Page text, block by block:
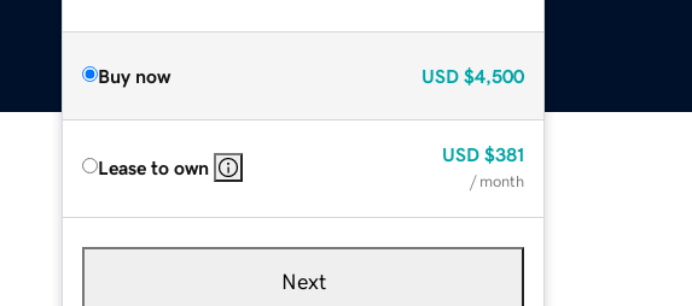
Buy now USD $4,500
Lease to own
USD $381
/ month
Next